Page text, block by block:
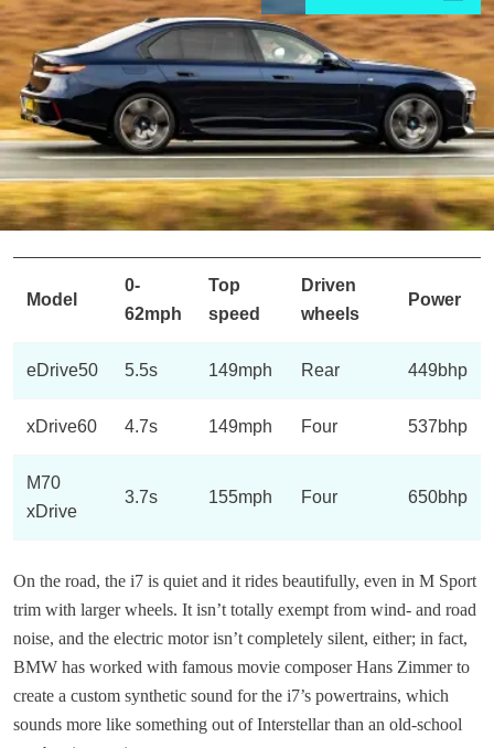
Model
0-
62mph
Top
speed
Driven
wheels
Power
eDrive50 5.5s 149mph Rear 449bhp
xDrive60 4.7s 149mph Four 537bhp
M70
xDrive
3.7s 155mph Four 650bhp
On the road, the i7 is quiet and it rides beautifully, even in M Sport
trim with larger wheels. It isn’t totally exempt from wind- and road
noise, and the electric motor isn’t completely silent, either; in fact,
BMW has worked with famous movie composer Hans Zimmer to
create a custom synthetic sound for the i7’s powertrains, which
sounds more like something out of Interstellar than an old-school